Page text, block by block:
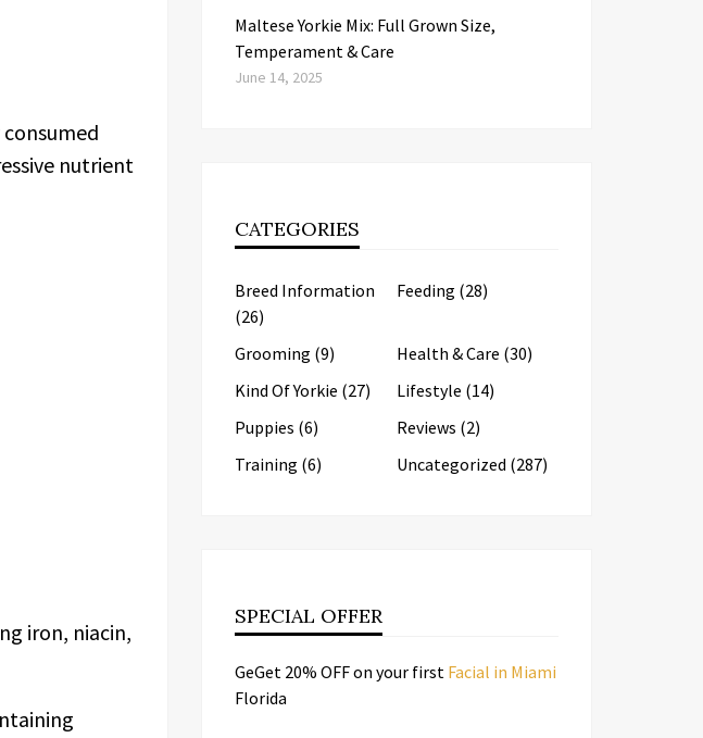
nutrient
iron, niacin,
Maltese Yorkie Mix: Full Grown Size,
Temperament & Care
June 14, 2025
CATEGORIES
Breed Information
(26)
Feeding (28)
Grooming (9) Health & Care (30)
Kind Of Yorkie (27) Lifestyle (14)
Puppies (6) Reviews (2)
Training (6) Uncategorized (287)
SPECIAL OFFER
GeGet 20% OFF on your first Facial in Miami
Florida